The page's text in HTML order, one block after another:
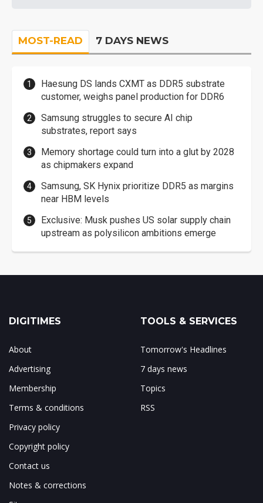
MOST-READ 7 DAYS NEWS
Haesung DS lands CXMT as DDR5 substrate
customer, weighs panel production for DDR6
Samsung struggles to secure AI chip
substrates, report says
Memory shortage could turn into a glut by 2028
as chipmakers expand
Samsung, SK Hynix prioritize DDR5 as margins
near HBM levels
Exclusive: Musk pushes US solar supply chain
upstream as polysilicon ambitions emerge
DIGITIMES
About
Advertising
Membership
Terms & conditions
Privacy policy
Copyright policy
Contact us
Notes & corrections
TOOLS & SERVICES
Tomorrow's Headlines
7 days news
Topics
RSS